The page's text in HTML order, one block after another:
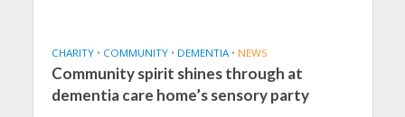
CHARITY • COMMUNITY • DEMENTIA • NEWS
Community spirit shines through at
dementia care home’s sensory party